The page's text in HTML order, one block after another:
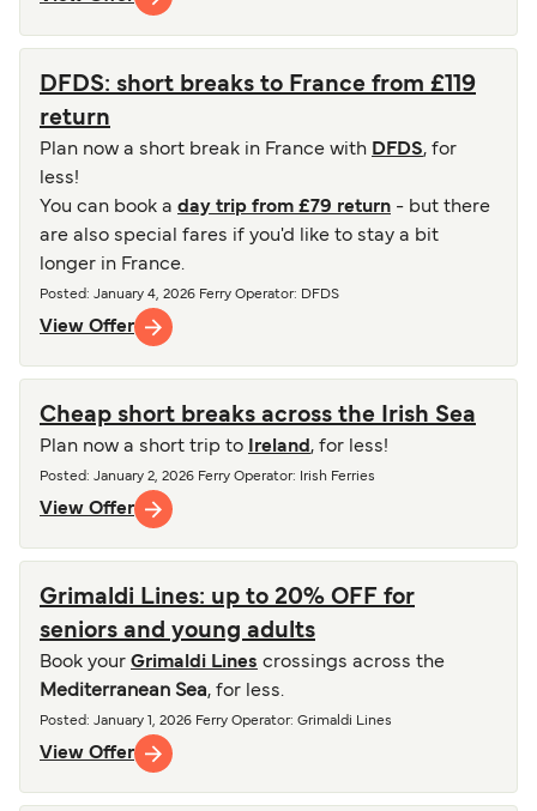
DFDS: short breaks to France from £119
return
Plan now a short break in France with DFDS, for
less!
You can book a day trip from £79 return - but there
are also special fares if you'd like to stay a bit
longer in France.
Posted : January 4, 2026 Ferry Operator: DFDS
View Offer
Cheap short breaks across the Irish Sea
Plan now a short trip to Ireland , for less!
Posted : January 2, 2026 Ferry Operator: Irish Ferries
View Offer
Grimaldi Lines: up to 20% OFF for
seniors and young adults
Book your Grimaldi Lines crossings across the
Mediterranean Sea, for less.
Posted : January 1, 2026 Ferry Operator: Grimaldi Lines
View Offer